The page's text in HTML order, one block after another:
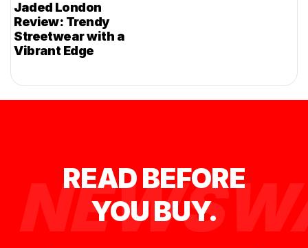
Jaded London
Review: Trendy
Streetwear with a
Vibrant Edge
READ BEFORE
YOU BUY.